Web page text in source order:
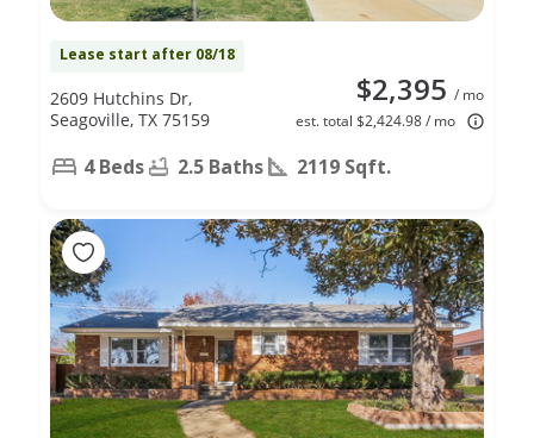
Lease start after 08/18
$2,395 / mo
est. total $2,424.98 / mo
2609 Hutchins Dr,
Seagoville, TX 75159
4 Beds 2.5 Baths 2119 Sqft.